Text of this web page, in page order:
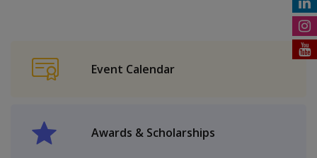
Event Calendar
Awards & Scholarships